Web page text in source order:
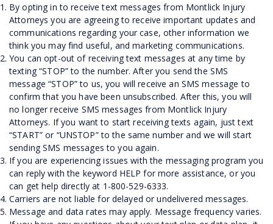
By opting in to receive text messages from Montlick Injury
Attorneys you are agreeing to receive important updates and
communications regarding your case, other information we
think you may find useful, and marketing communications.
You can opt-out of receiving text messages at any time by
texting “STOP” to the number. After you send the SMS
message “STOP” to us, you will receive an SMS message to
confirm that you have been unsubscribed. After this, you will
no longer receive SMS messages from Montlick Injury
Attorneys. If you want to start receiving texts again, just text
“START” or “UNSTOP” to the same number and we will start
sending SMS messages to you again.
If you are experiencing issues with the messaging program you
can reply with the keyword HELP for more assistance, or you
can get help directly at 1-800-529-6333.
Carriers are not liable for delayed or undelivered messages.
Message and data rates may apply. Message frequency varies.